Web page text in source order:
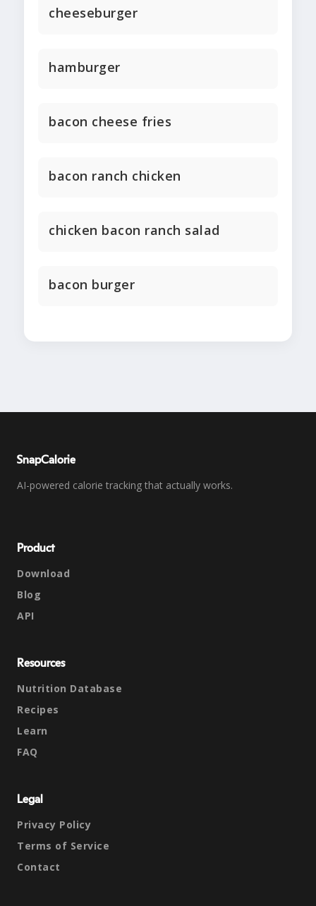
cheeseburger
hamburger
bacon cheese fries
bacon ranch chicken
chicken bacon ranch salad
bacon burger
SnapCalorie
AI-powered calorie tracking that actually works.
Product
Download
Blog
API
Resources
Nutrition Database
Recipes
Learn
FAQ
Legal
Privacy Policy
Terms of Service
Contact